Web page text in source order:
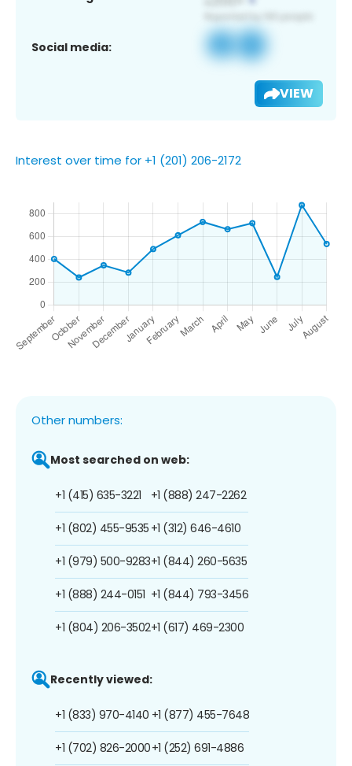
Social media:
VIEW
Interest over time for +1 (201) 206-2172
Other numbers:
Most searched on web:
+1 (415) 635-3221
+1 (802) 455-9535
+1 (979) 500-9283
+1 (888) 244-0151
+1 (804) 206-3502
+1 (888) 247-2262
+1 (312) 646-4610
+1 (844) 260-5635
+1 (844) 793-3456
+1 (617) 469-2300
Recently viewed:
+1 (833) 970-4140
+1 (702) 826-2000
+1 (877) 455-7648
+1 (252) 691-4886